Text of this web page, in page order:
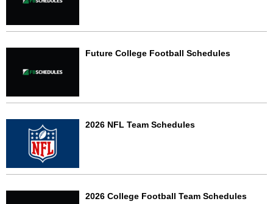
Future College Football Schedules
2026 NFL Team Schedules
2026 College Football Team Schedules